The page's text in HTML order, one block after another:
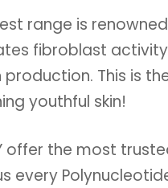
range is
fibroblast
This is
youthful skin!
offer the most
every